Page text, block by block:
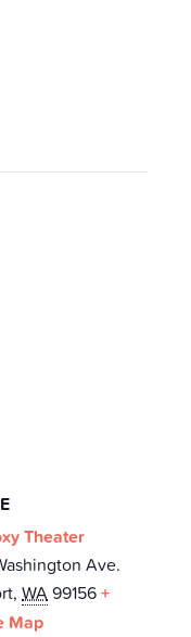
Theater
Ave.
, WA 99156+
Map